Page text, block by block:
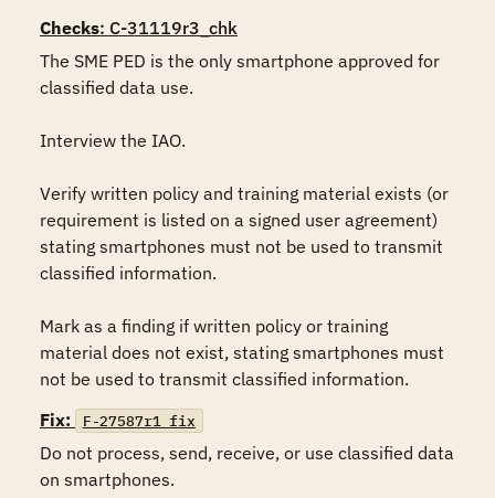
Checks: C-31119r3_chk
The SME PED is the only smartphone approved for
classified data use.
Interview the IAO.
Verify written policy and training material exists (or
requirement is listed on a signed user agreement)
stating smartphones must not be used to transmit
classified information.
Mark as a finding if written policy or training
material does not exist, stating smartphones must
Fix:
F-27587r1_fix
Do not process, send, receive, or use classified data
on smartphones.